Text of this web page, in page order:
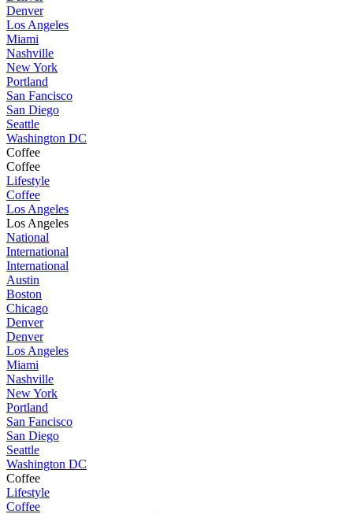
Denver
Los Angeles
Miami
Nashville
New York
Portland
San Fancisco
San Diego
Seattle
Washington DC
Coffee
Coffee
Lifestyle
Coffee
Los Angeles
Los Angeles
National
International
International
Austin
Boston
Chicago
Denver
Denver
Los Angeles
Miami
Nashville
New York
Portland
San Fancisco
San Diego
Seattle
Washington DC
Coffee
Lifestyle
Coffee